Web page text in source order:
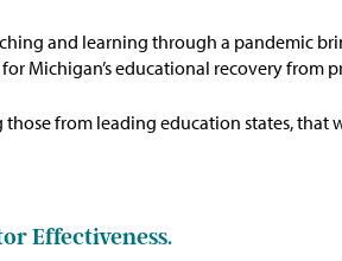
and learning through a pandemic
Michigan’s educational recovery
from leading education states,
Effectiveness.